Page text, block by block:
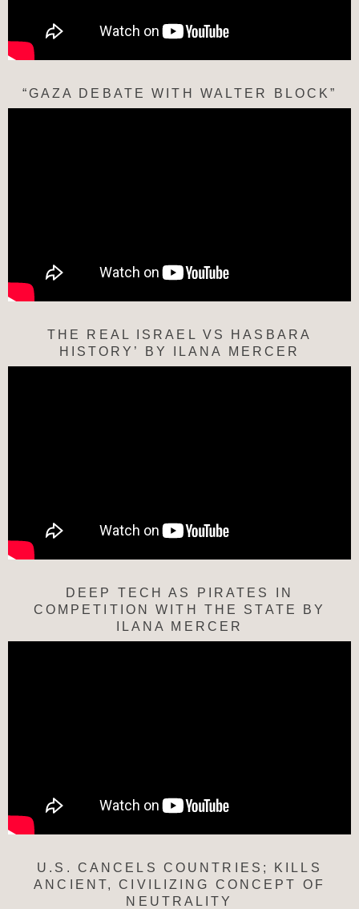
“GAZA DEBATE WITH WALTER BLOCK”
THE REAL ISRAEL VS HASBARA
HISTORY’ BY ILANA MERCER
DEEP TECH AS PIRATES IN
COMPETITION WITH THE STATE BY
ILANA MERCER
U.S. CANCELS COUNTRIES; KILLS
ANCIENT, CIVILIZING CONCEPT OF
NEUTRALITY